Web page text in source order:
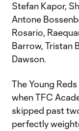
Stefan Kapor,
Antone
Rosario,
Barrow, Tristan
Dawson.
The Young
when TFC
skipped past
perfectly